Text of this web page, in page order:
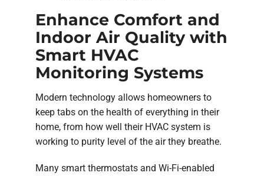
Enhance Comfort and
Indoor Air Quality with
Smart HVAC
Monitoring Systems
Modern technology allows homeowners to
keep tabs on the health of everything in their
home, from how well their HVAC system is
working to purity level of the air they breathe.
Many smart thermostats and Wi-Fi-enabled